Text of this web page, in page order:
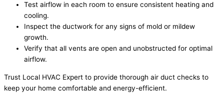
Test airflow in each room to ensure consistent heating and
cooling.
Inspect the ductwork for any signs of mold or mildew
growth.
Verify that all vents are open and unobstructed for optimal
airflow.
Trust Local HVAC Expert to provide thorough air duct checks to
keep your home comfortable and energy-efficient.